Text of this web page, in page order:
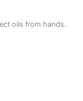
oils from hands.